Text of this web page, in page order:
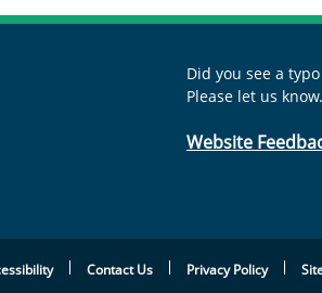
Did you see a
Please let us know.
Website
Contact Us Privacy Policy